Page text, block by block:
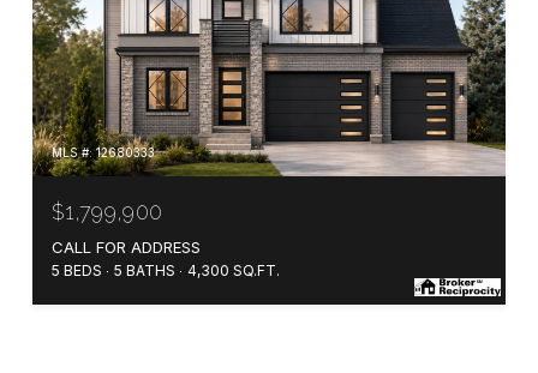
MLS #: 12680333
$1,799,900
CALL FOR ADDRESS
5 BEDS 5 BATHS 4,300 SQ.FT.